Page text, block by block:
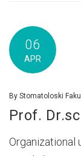
06
APR
By Stomatoloski
Prof.